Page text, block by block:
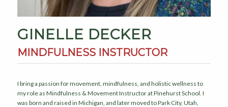
GINELLE DECKER
MINDFULNESS INSTRUCTOR
I bring a passion for movement, mindfulness, and holistic wellness to
my role as Mindfulness & Movement Instructor at Pinehurst School. I
was born and raised in Michigan, and later moved to Park City, Utah,